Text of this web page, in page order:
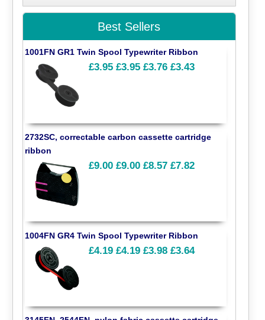
Best Sellers
1001FN GR1 Twin Spool Typewriter Ribbon
£3.95 £3.95 £3.76 £3.43
2732SC, correctable carbon cassette cartridge
ribbon
£9.00 £9.00 £8.57 £7.82
1004FN GR4 Twin Spool Typewriter Ribbon
£4.19 £4.19 £3.98 £3.64